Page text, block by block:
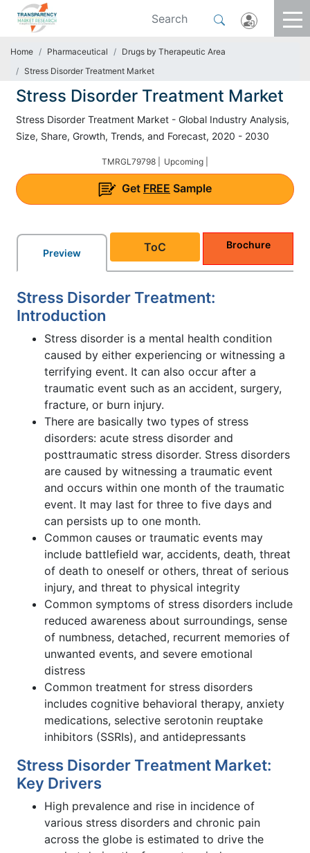
Home Pharmaceutical
Drugs by Therapeutic Area
Stress Disorder Treatment Market
Stress Disorder Treatment Market
Stress Disorder Treatment Market - Global Industry Analysis,
Size, Share, Growth, Trends, and Forecast, 2020 - 2030
TMRGL79798 | Upcoming |
Get FREE Sample
Preview ToC Brochure
Stress Disorder Treatment:
Introduction
Stress disorder is a mental health condition
caused by either experiencing or witnessing a
terrifying event. It can also occur after a
traumatic event such as an accident, surgery,
fracture, or burn injury.
There are basically two types of stress
disorders: acute stress disorder and
posttraumatic stress disorder. Stress disorders
are caused by witnessing a traumatic event
and occurs within one month of the traumatic
event. It may last for three to five days and
can persists up to one month.
Common causes or traumatic events may
include battlefield war, accidents, death, threat
of death to oneself or others, threat of serious
injury, and threat to physical integrity
Common symptoms of stress disorders include
reduced awareness about surroundings, sense
of numbness, detached, recurrent memories of
unwanted events, and severe emotional
distress
Common treatment for stress disorders
includes cognitive behavioral therapy, anxiety
medications, selective serotonin reuptake
inhibitors (SSRIs), and antidepressants
Stress Disorder Treatment Market:
Key Drivers
High prevalence and rise in incidence of
various stress disorders and chronic pain
across the globe is estimated to drive the